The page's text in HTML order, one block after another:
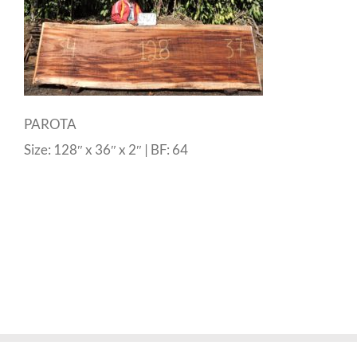
PAROTA
Size: 128″ x 36″ x 2″ | BF: 64